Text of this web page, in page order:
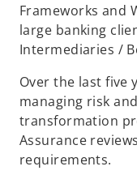
Frameworks and
large banking
Intermediaries /
Over the last five
managing risk
transformation
Assurance
requirements.